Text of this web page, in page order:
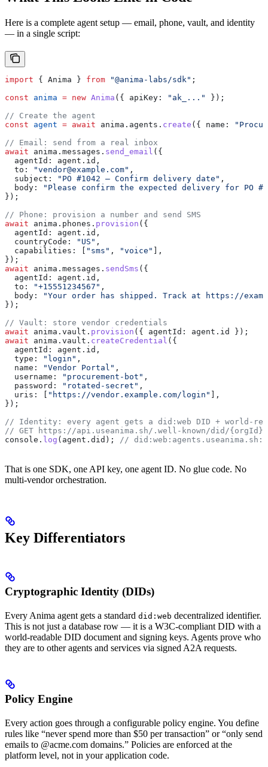
Here is a complete agent setup — email, phone, vault, and identity
— in a single script:
import { Anima } from "@anima-labs/sdk" ;
const anima = new Anima ({ apiKey: "ak_..."
});
// Create the agent
const agent = await anima . agents . create ({ name:
// Email: send from a real inbox
await anima . messages . send_email ({
  agentId:
agent . id ,
  to:
"vendor@example.com" ,
  subject:
"PO #1042 — Confirm delivery date" ,
  body:
"Please confirm the expected delivery for PO
});
// Phone: provision a number and send SMS
await anima . phones . provision ({
  agentId:
agent . id ,
  countryCode:
"US" ,
  capabilities:
"sms" , "voice"
],
});
await anima . messages . sendSms ({
  agentId:
agent . id ,
  to:
"+15551234567" ,
  body:
"Your order has shipped. Track at https://
});
// Vault: store vendor credentials
await anima . vault . provision ({ agentId: agent . id
});
await anima . vault . createCredential ({
  agentId:
agent . id ,
  type:
"login" ,
  name:
"Vendor Portal" ,
  username:
"procurement-bot" ,
  password:
"rotated-secret" ,
  uris:
"https://vendor.example.com/login"
],
});
// Identity: every agent gets a did:web DID + world-
// GET https://api.useanima.sh/.well-known/did/
console . log ( agent . did ); // did:web:agents.useanima.sh:…
That is one SDK, one API key, one agent ID. No glue code. No
multi-vendor orchestration.
Key Differentiators
Cryptographic Identity (DIDs)
Every Anima agent gets a standard did:web decentralized identifier.
This is not just a database row — it is a W3C-compliant DID with a
world-readable DID document and signing keys. Agents prove who
they are to other agents and services via signed A2A requests.
Policy Engine
Every action goes through a configurable policy engine. You define
rules like “never spend more than $50 per transaction” or “only send
emails to @acme.com domains.” Policies are enforced at the
platform level, not in your application code.